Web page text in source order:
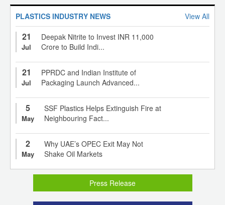
PLASTICS INDUSTRY NEWS View All
21
Jul
Deepak Nitrite to Invest INR 11,000
Crore to Build Indi...
21
Jul
PPRDC and Indian Institute of
Packaging Launch Advanced...
5
May
SSF Plastics Helps Extinguish Fire at
Neighbouring Fact...
2
May
Why UAE’s OPEC Exit May Not
Shake Oil Markets
Press Release